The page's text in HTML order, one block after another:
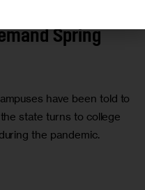
Spring
have been told to
state turns to college
the pandemic.